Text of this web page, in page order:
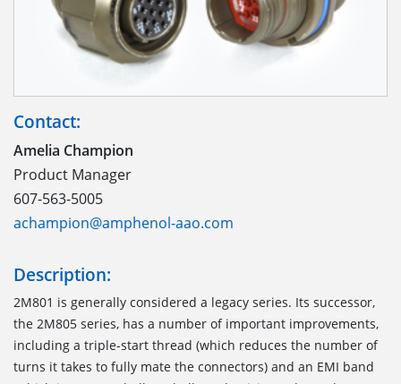
Contact:
Amelia Champion
Product Manager
607-563-5005
achampion@amphenol-aao.com
Description:
2M801 is generally considered a legacy series. Its successor,
the 2M805 series, has a number of important improvements,
including a triple-start thread (which reduces the number of
turns it takes to fully mate the connectors) and an EMI band